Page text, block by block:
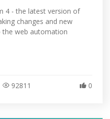
4 - the latest version of
changes and new
web automation
92811 0